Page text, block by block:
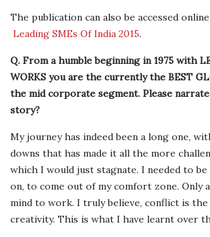
The publication can also be accessed
Leading SMEs Of India 2015.
Q. From a humble beginning in 1975 with
WORKS you are the currently the BEST
the mid corporate segment. Please
story?
My journey has indeed been a long one,
downs that has made it all the more
which I would just stagnate. I needed to
on, to come out of my comfort zone. Only
mind to work. I truly believe, conflict is
creativity. This is what I have learnt over